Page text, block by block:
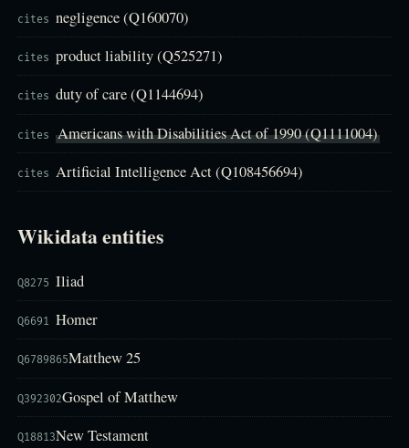
cites negligence (Q160070)
cites product liability (Q525271)
cites duty of care (Q1144694)
cites Americans with Disabilities Act of 1990 (Q1111004)
cites Artificial Intelligence Act (Q108456694)
Wikidata entities
Q8275 Iliad
Q6691 Homer
Q6789865Matthew 25
Q392302Gospel of Matthew
Q18813New Testament